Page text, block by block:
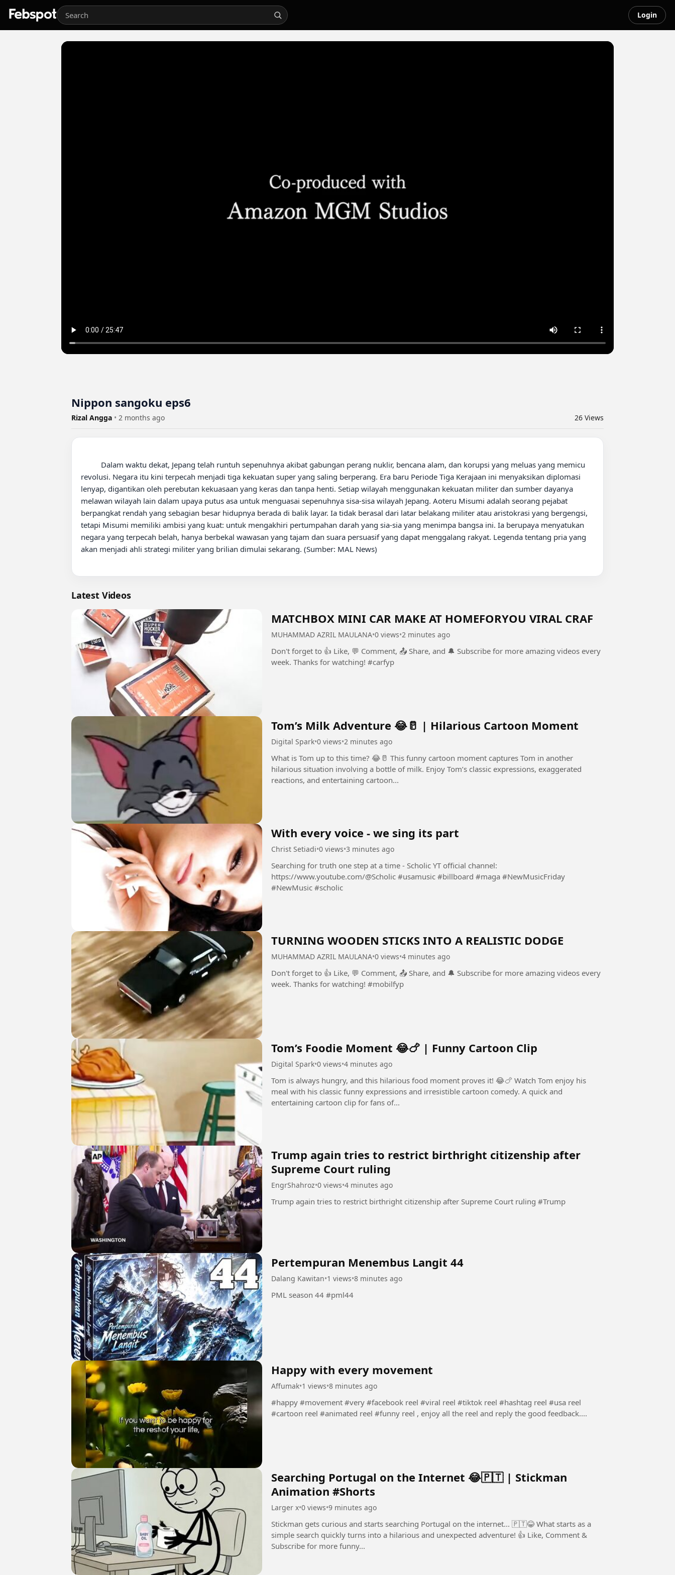
Login
Nippon sangoku eps6
Rizal Angga • 2 months ago 26 Views
revolusi. Negara itu kini terpecah menjadi tiga kekuatan super yang saling berperang. Era baru Periode Tiga Kerajaan ini menyaksikan diplomasi
lenyap, digantikan oleh perebutan kekuasaan yang keras dan tanpa henti. Setiap wilayah menggunakan kekuatan militer dan sumber dayanya
melawan wilayah lain dalam upaya putus asa untuk menguasai sepenuhnya sisa-sisa wilayah Jepang. Aoteru Misumi adalah seorang pejabat
berpangkat rendah yang sebagian besar hidupnya berada di balik layar. Ia tidak berasal dari latar belakang militer atau aristokrasi yang bergengsi,
tetapi Misumi memiliki ambisi yang kuat: untuk mengakhiri pertumpahan darah yang sia-sia yang menimpa bangsa ini. Ia berupaya menyatukan
negara yang terpecah belah, hanya berbekal wawasan yang tajam dan suara persuasif yang dapat menggalang rakyat. Legenda tentang pria yang
akan menjadi ahli strategi militer yang brilian dimulai sekarang. (Sumber: MAL News)
Latest Videos
MATCHBOX MINI CAR MAKE AT HOMEFORYOU VIRAL CRAF
MUHAMMAD AZRIL MAULANA•0 views•2 minutes ago
Don't forget to 👍 Like, 💬 Comment, 📤 Share, and 🔔 Subscribe for more amazing videos every
week. Thanks for watching! #carfyp
Tom’s Milk Adventure 😂🥛 | Hilarious Cartoon Moment
Digital Spark•0 views•2 minutes ago
What is Tom up to this time? 😂🥛 This funny cartoon moment captures Tom in another
hilarious situation involving a bottle of milk. Enjoy Tom’s classic expressions, exaggerated
reactions, and entertaining cartoon...
With every voice - we sing its part
Christ Setiadi•0 views•3 minutes ago
Searching for truth one step at a time - Scholic YT official channel:
https://www.youtube.com/@Scholic #usamusic #billboard #maga #NewMusicFriday
#NewMusic #scholic
TURNING WOODEN STICKS INTO A REALISTIC DODGE
MUHAMMAD AZRIL MAULANA•0 views•4 minutes ago
Don't forget to 👍 Like, 💬 Comment, 📤 Share, and 🔔 Subscribe for more amazing videos every
week. Thanks for watching! #mobilfyp
Tom’s Foodie Moment 😂🍗 | Funny Cartoon Clip
Digital Spark•0 views•4 minutes ago
Tom is always hungry, and this hilarious food moment proves it! 😂🍗 Watch Tom enjoy his
meal with his classic funny expressions and irresistible cartoon comedy. A quick and
entertaining cartoon clip for fans of...
Trump again tries to restrict birthright citizenship after
Supreme Court ruling
EngrShahroz•0 views•4 minutes ago
Trump again tries to restrict birthright citizenship after Supreme Court ruling #Trump
Pertempuran Menembus Langit 44
Dalang Kawitan•1 views•8 minutes ago
PML season 44 #pml44
Happy with every movement
Affumak•1 views•8 minutes ago
#happy #movement #very #facebook reel #viral reel #tiktok reel #hashtag reel #usa reel
#cartoon reel #animated reel #funny reel , enjoy all the reel and reply the good feedback....
Searching Portugal on the Internet 😂🇵🇹 | Stickman
Animation #Shorts
Larger x•0 views•9 minutes ago
Stickman gets curious and starts searching Portugal on the internet... 🇵🇹😂 What starts as a
simple search quickly turns into a hilarious and unexpected adventure! 👍 Like, Comment &
Subscribe for more funny...